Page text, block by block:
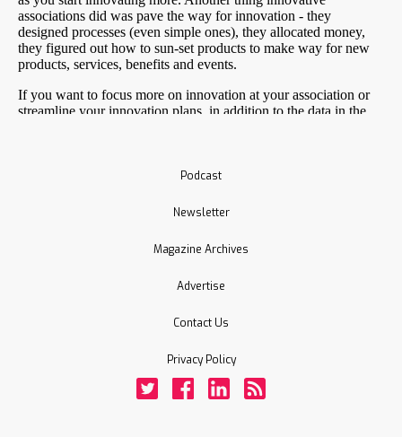
Podcast
Newsletter
Magazine Archives
Advertise
Contact Us
Privacy Policy